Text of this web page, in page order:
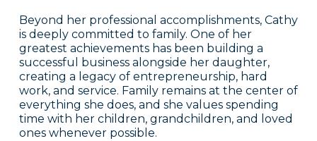
Beyond her professional accomplishments, Cathy
is deeply committed to family. One of her
greatest achievements has been building a
successful business alongside her daughter,
creating a legacy of entrepreneurship, hard
work, and service. Family remains at the center of
everything she does, and she values spending
time with her children, grandchildren, and loved
ones whenever possible.